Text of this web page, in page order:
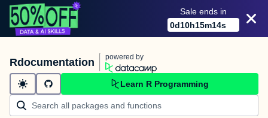
Sale ends in
0d10h15m14s
Rdocumentation powered by
Learn R Programming